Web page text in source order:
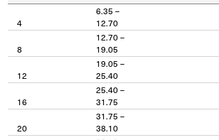
4
6.35 –
12.70
8
12.70 –
19.05
12
19.05 –
25.40
16
25.40 –
31.75
20
31.75 –
38.10